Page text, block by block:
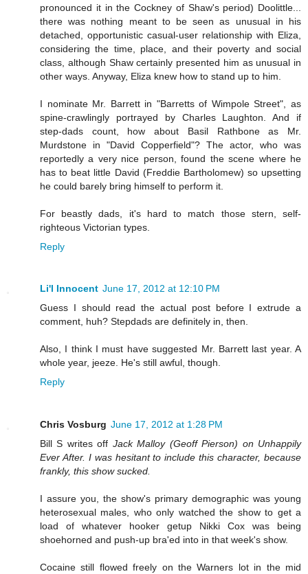
pronounced it in the Cockney of Shaw's period) Doolittle...
there was nothing meant to be seen as unusual in his
detached, opportunistic casual-user relationship with Eliza,
considering the time, place, and their poverty and social
class, although Shaw certainly presented him as unusual in
other ways. Anyway, Eliza knew how to stand up to him.
I nominate Mr. Barrett in "Barretts of Wimpole Street", as
spine-crawlingly portrayed by Charles Laughton. And if
step-dads count, how about Basil Rathbone as Mr.
Murdstone in "David Copperfield"? The actor, who was
reportedly a very nice person, found the scene where he
has to beat little David (Freddie Bartholomew) so upsetting
he could barely bring himself to perform it.
For beastly dads, it's hard to match those stern, self-
righteous Victorian types.
Reply
Li'l Innocent June 17, 2012 at 12:10 PM
Guess I should read the actual post before I extrude a
comment, huh? Stepdads are definitely in, then.
Also, I think I must have suggested Mr. Barrett last year. A
whole year, jeeze. He's still awful, though.
Reply
Chris Vosburg June 17, 2012 at 1:28 PM
Bill S writes off Jack Malloy (Geoff Pierson) on Unhappily
Ever After. I was hesitant to include this character, because
frankly, this show sucked.
I assure you, the show's primary demographic was young
heterosexual males, who only watched the show to get a
load of whatever hooker getup Nikki Cox was being
shoehorned and push-up bra'ed into in that week's show.
Cocaine still flowed freely on the Warners lot in the mid